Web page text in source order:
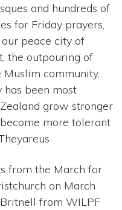
and hundreds of
for Friday prayers,
peace city of
the outpouring of
community,
been most
grow stronger
more tolerant
from the March for
on March
from WILPF